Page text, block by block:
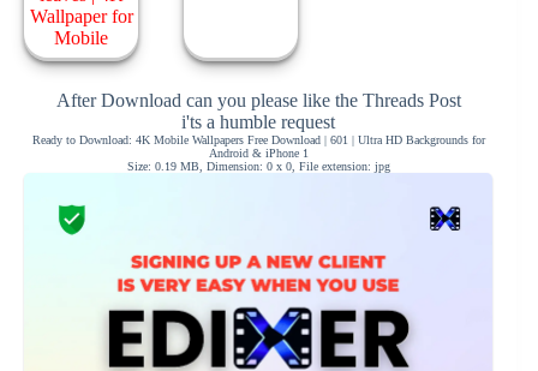
After Download can you please like the Threads Post
i'ts a humble request
Ready to Download: 4K Mobile Wallpapers Free Download | 601 | Ultra HD Backgrounds for
Android & iPhone 1
Size: 0.19 MB, Dimension: 0 x 0, File extension: jpg